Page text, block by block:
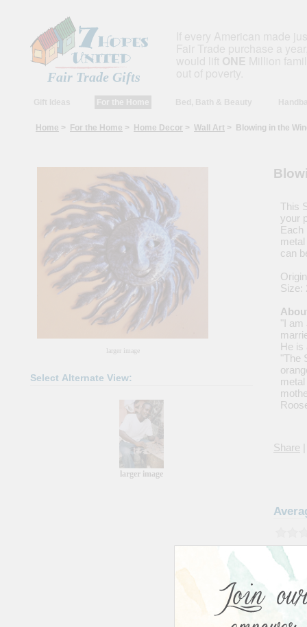
Fair Trade Gifts
ONE
Home > For the Home > Home Decor > Wall Art > Blowing in the
larger image
Select Alternate View:
larger image
This
your
Each
can
Size:
"I am
He is
"The
Share